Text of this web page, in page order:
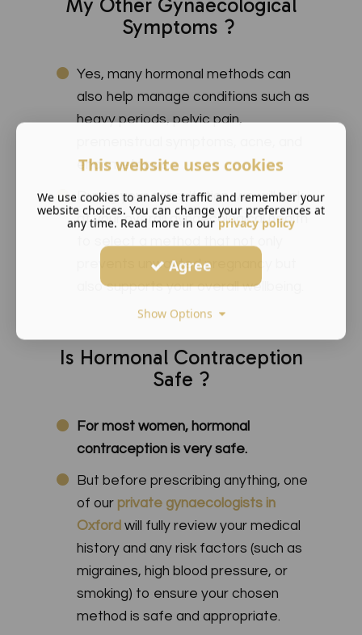
Symptoms ?
Yes, many hormonal methods can
also help manage conditions such as
heavy periods, pelvic pain,
endometriosis.
During your consultation, we will look
at your overall gynaecological health
prevents unwanted pregnancy but
also supports your overall wellbeing.
Is Hormonal Contraception
Safe ?
For most women, hormonal
contraception is very safe.
But before prescribing anything, one
of our private gynaecologists in
Oxford will fully review your medical
history and any risk factors (such as
migraines, high blood pressure, or
smoking) to ensure your chosen
method is safe and appropriate.
This website uses cookies
We use cookies to analyse traffic and remember your
website choices. You can change your preferences at
any time. Read more in our privacy policy
Agree
Show Options